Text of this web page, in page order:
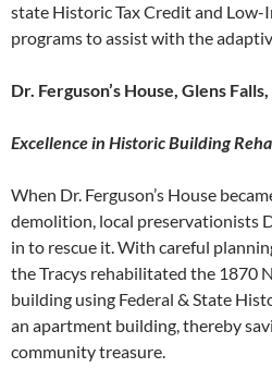
state Historic Tax Credit and Low-
programs to assist with the
Dr. Ferguson’s House, Glens
Excellence in Historic Building
When Dr. Ferguson’s House
demolition, local preservationists
in to rescue it. With careful
the Tracys rehabilitated the 1870
building using Federal & State
an apartment building, thereby
community treasure.